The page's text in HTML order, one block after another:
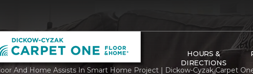
HOURS &
DIRECTIONS
And Home Assists In Smart Home Project | Dickow-Cyzak Carpet